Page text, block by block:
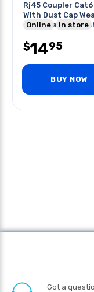
Rj45 Coupler Cat6
With Dust Cap
Proof Panel
Online In store
$1495
BUY NOW
Got a